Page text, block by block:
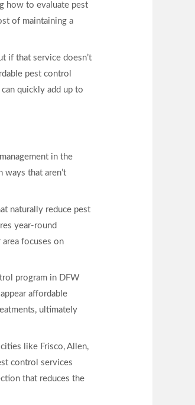
how to evaluate pest
of maintaining a
if that service doesn’t
pest control
quickly add up to
in the
ways that aren’t
naturally reduce pest
year-round
focuses on
program in DFW
affordable
ultimately
like Frisco, Allen,
control services
that reduces the